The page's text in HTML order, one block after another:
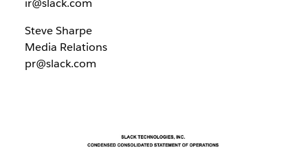
ir@slack.com
Steve Sharpe
Media Relations
pr@slack.com